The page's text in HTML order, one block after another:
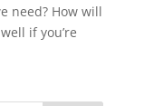
need? How will
if you’re